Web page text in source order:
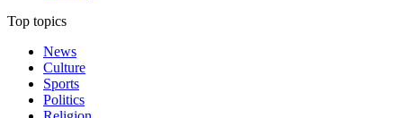
Top topics
News
Culture
Sports
Politics